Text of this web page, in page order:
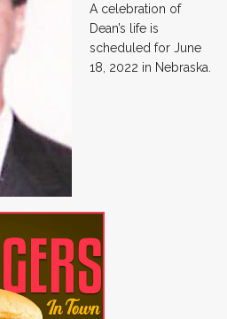
A celebration of
Dean’s life is
scheduled for June
18, 2022 in Nebraska.